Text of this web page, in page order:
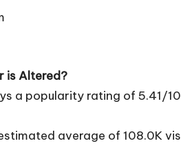
is Altered?
a popularity rating of 5.41/
average of 108.0K